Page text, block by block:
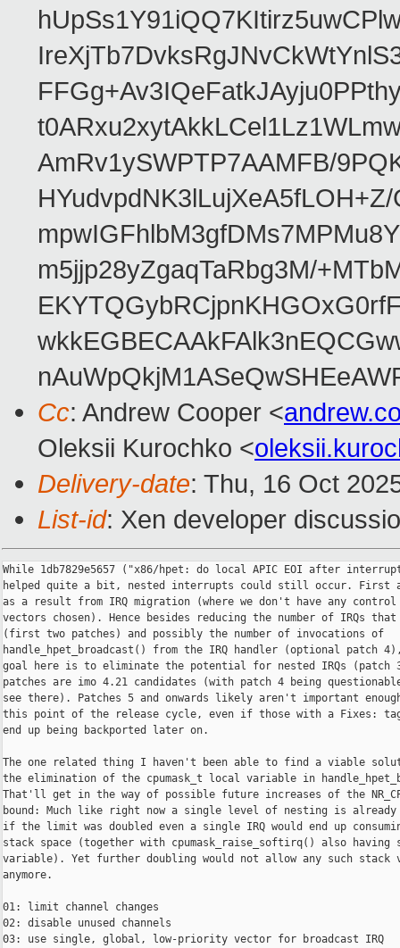
AmRv1ySWPTP7AAMFB/
m5jjp28yZgaqTaRbg3M/
Cc: Andrew Cooper <
Oleksii Kurochko <
Delivery-date: Thu, 16 Oct
List-id: Xen developer
While 1db7829e5657 ("x86/hpet: do local APIC EOI after
helped quite a bit, nested interrupts could still occur. First
as a result from IRQ migration (where we don't have any
vectors chosen). Hence besides reducing the number of IRQs
(first two patches) and possibly the number of invocations of
handle_hpet_broadcast() from the IRQ handler (optional patch
goal here is to eliminate the potential for nested IRQs (patch
patches are imo 4.21 candidates (with patch 4 being
see there). Patches 5 and onwards likely aren't important
this point of the release cycle, even if those with a Fixes:
end up being backported later on.
The one related thing I haven't been able to find a viable
the elimination of the cpumask_t local variable in
That'll get in the way of possible future increases of the
bound: Much like right now a single level of nesting is already
if the limit was doubled even a single IRQ would end up
stack space (together with cpumask_raise_softirq() also having
variable). Yet further doubling would not allow any such stack
anymore.
01: limit channel changes
02: disable unused channels
03: use single, global, low-priority vector for broadcast IRQ